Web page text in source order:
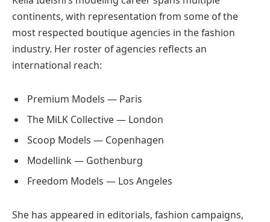
continents, with representation from some of the
most respected boutique agencies in the fashion
industry. Her roster of agencies reflects an
international reach:
Premium Models — Paris
The MiLK Collective — London
Scoop Models — Copenhagen
Modellink — Gothenburg
Freedom Models — Los Angeles
She has appeared in editorials, fashion campaigns,